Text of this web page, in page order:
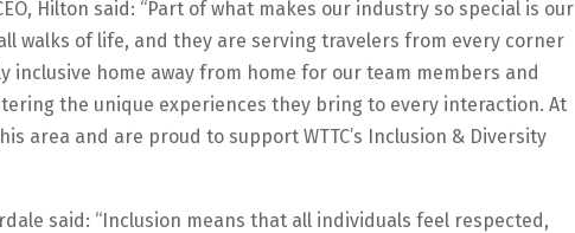
Hilton said: “Part of what makes our industry so special is our
walks of life, and they are serving travelers from every corner
inclusive home away from home for our team members and
the unique experiences they bring to every interaction. At
area and are proud to support WTTC’s Inclusion & Diversity
said: “Inclusion means that all individuals feel respected,